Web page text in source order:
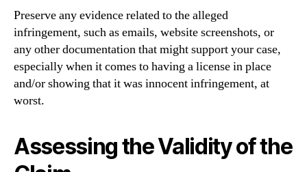
Preserve any evidence related to the alleged
infringement, such as emails, website screenshots, or
any other documentation that might support your case,
especially when it comes to having a license in place
and/or showing that it was innocent infringement, at
worst.
Assessing the Validity of the